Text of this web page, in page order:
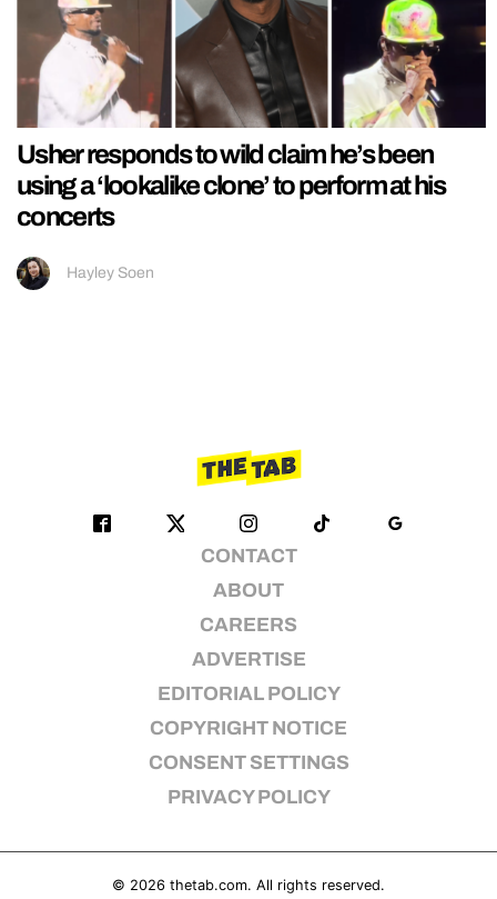
Usher responds to wild claim he’s been
using a ‘lookalike clone’ to perform at his
concerts
Hayley Soen
CONTACT
ABOUT
CAREERS
ADVERTISE
EDITORIAL POLICY
COPYRIGHT NOTICE
CONSENT SETTINGS
PRIVACY POLICY
© 2026 thetab.com. All rights reserved.